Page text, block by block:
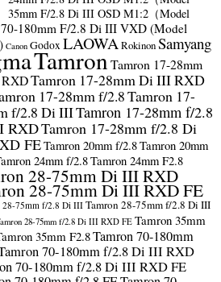
35mm F/2.8 Di III OSD M1:2（Model
70-180mm F/2.8 Di III VXD (Model
Canon GodoxLAOWARokinonSamyang
TamronTamron 17-28mm
Tamron 17-28mm Di III RXD
17-28mm f/2.8Tamron 17-
f/2.8 Di IIITamron 17-28mm f/2.8
RXDTamron 17-28mm f/2.8 Di
FETamron 20mm f/2.8Tamron 20mm
24mm f/2.8Tamron 24mm F2.8
28-75mm Di III RXD
28-75mm Di III RXD FE
28-75mm f/2.8 Di IIITamron 28-75mm f/2.8 Di III
28-75mm f/2.8 Di III RXD FE Tamron 35mm
35mm F2.8Tamron 70-180mm
70-180mm f/2.8 Di III RXD
70-180mm f/2.8 Di III RXD FE